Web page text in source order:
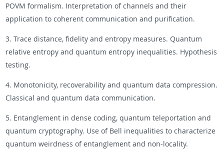
POVM formalism. Interpretation of channels and their
application to coherent communication and purification.
3. Trace distance, fidelity and entropy measures. Quantum
relative entropy and quantum entropy inequalities. Hypothesis
testing.
4. Monotonicity, recoverability and quantum data compression.
Classical and quantum data communication.
5. Entanglement in dense coding, quantum teleportation and
quantum cryptography. Use of Bell inequalities to characterize
quantum weirdness of entanglement and non-locality.